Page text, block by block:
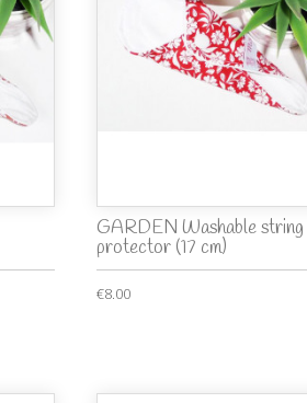
GARDEN Washable string
protector (17 cm)
€8.00